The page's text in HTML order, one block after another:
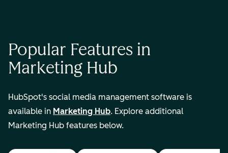
Popular Features in
Marketing Hub
HubSpot's social media management software is
available in Marketing Hub. Explore additional
Marketing Hub features below.